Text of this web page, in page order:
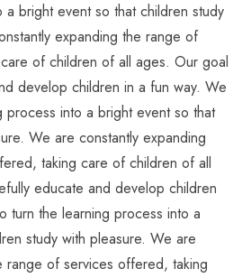
bright event so that children study
expanding the range of
of children of all ages. Our goal
develop children in a fun way. We
process into a bright event so that
We are constantly expanding
taking care of children of all
educate and develop children
turn the learning process into a
study with pleasure. We are
range of services offered, taking